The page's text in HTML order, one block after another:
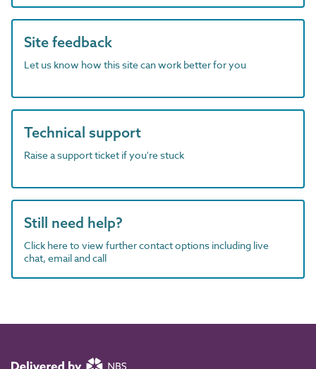
Site feedback
Let us know how this site can work better for you
Technical support
Raise a support ticket if you're stuck
Still need help?
Click here to view further contact options including live
chat, email and call